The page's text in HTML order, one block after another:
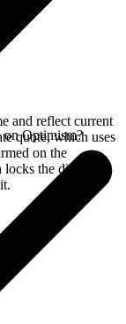
and reflect current
quote, which uses
on the
the displayed
on Optimism?